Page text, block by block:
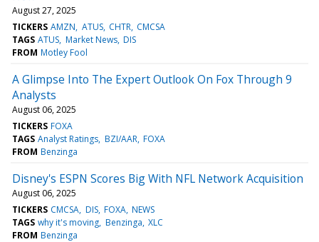
August 27, 2025
TICKERS AMZN ATUS CHTR CMCSA
TAGS ATUS Market News DIS
FROM Motley Fool
A Glimpse Into The Expert Outlook On Fox Through 9
Analysts
August 06, 2025
TICKERS FOXA
TAGS Analyst Ratings BZI/AAR FOXA
FROM Benzinga
Disney's ESPN Scores Big With NFL Network Acquisition
August 06, 2025
TICKERS CMCSA DIS FOXA NEWS
TAGS why it's moving Benzinga XLC
FROM Benzinga